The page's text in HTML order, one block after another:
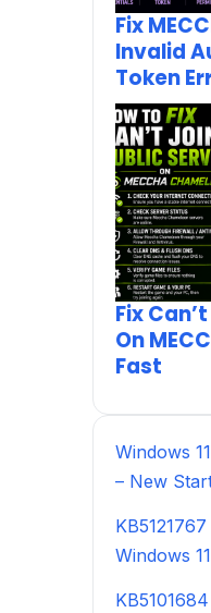
Fix
Invalid
Token
Fix
On
Fast
Windows
– New
Windows